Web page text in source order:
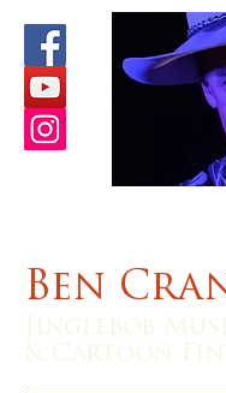
Ben
Jinglebob
& Cartoon